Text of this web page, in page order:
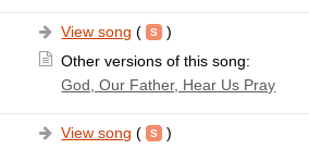
View song (
)
Other versions of this song:
God, Our Father, Hear Us Pray
View song ( )